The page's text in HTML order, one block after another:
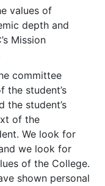
values of
depth and
Mission
committee
the student’s
the student’s
of the
We look for
we look for
of the College.
shown personal